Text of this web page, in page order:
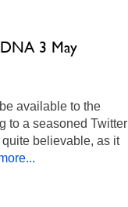
3 May
available to the
to a seasoned Twitter
believable, as it